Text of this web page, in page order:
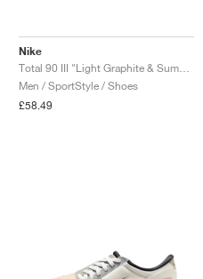
Nike
Men / SportStyle / Shoes
£58.49